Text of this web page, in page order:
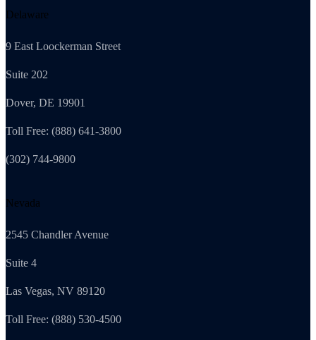
Delaware
9 East Loockerman Street
Suite 202
Dover, DE 19901
Toll Free: (888) 641-3800
(302) 744-9800
Nevada
2545 Chandler Avenue
Suite 4
Las Vegas, NV 89120
Toll Free: (888) 530-4500